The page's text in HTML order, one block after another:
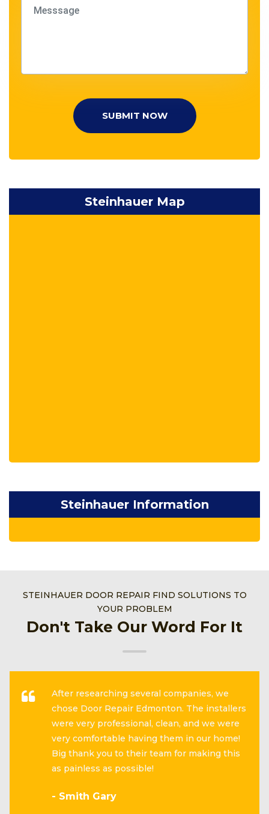
SUBMIT NOW
Steinhauer Map
Steinhauer Information
STEINHAUER DOOR REPAIR FIND SOLUTIONS TO
YOUR PROBLEM
Don't Take Our Word For It
After researching several companies, we
chose Door Repair Edmonton. The installers
were very professional, clean, and we were
very comfortable having them in our home!
Big thank you to their team for making this
as painless as possible!
- Smith Gary